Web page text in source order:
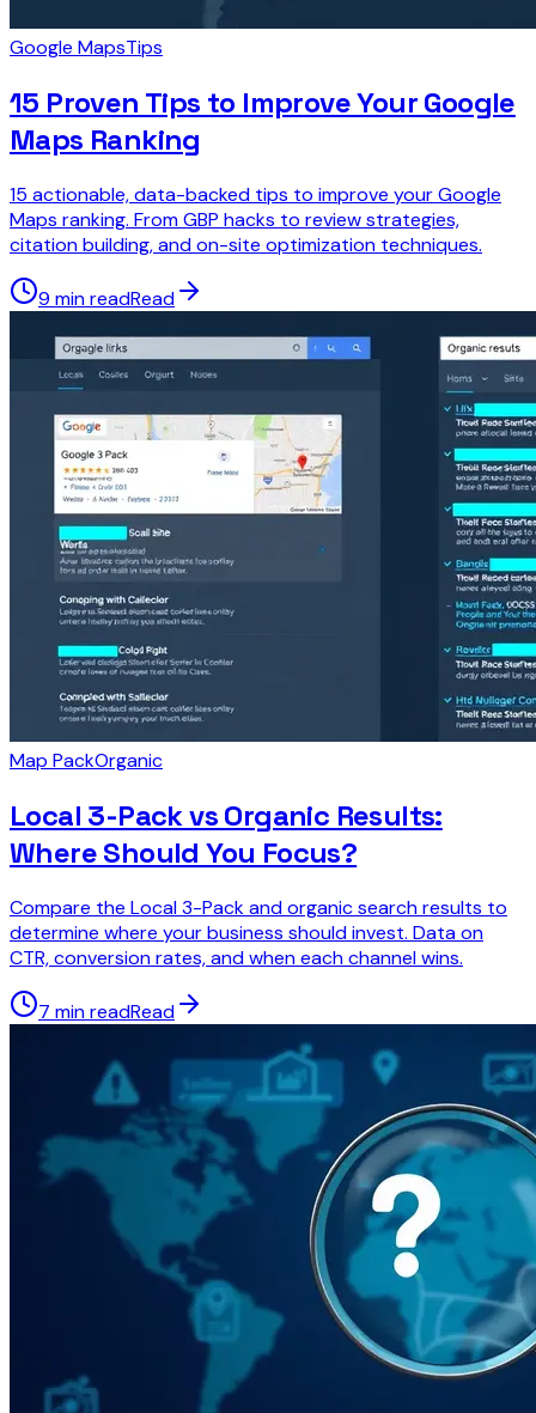
Google MapsTips
15 Proven Tips to Improve Your Google
Maps Ranking
15 actionable, data-backed tips to improve your Google
Maps ranking. From GBP hacks to review strategies,
citation building, and on-site optimization techniques.
9 min readRead
Map PackOrganic
Local 3-Pack vs Organic Results:
Where Should You Focus?
Compare the Local 3-Pack and organic search results to
determine where your business should invest. Data on
CTR, conversion rates, and when each channel wins.
7 min readRead